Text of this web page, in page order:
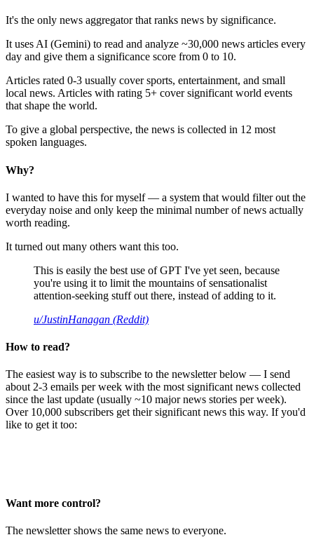
It's the only news aggregator that ranks news by significance.
It uses AI (Gemini) to read and analyze ~30,000 news articles every
day and give them a significance score from 0 to 10.
Articles rated 0-3 usually cover sports, entertainment, and small
local news. Articles with rating 5+ cover significant world events
that shape the world.
To give a global perspective, the news is collected in 12 most
spoken languages.
Why?
I wanted to have this for myself — a system that would filter out the
everyday noise and only keep the minimal number of news actually
worth reading.
It turned out many others want this too.
This is easily the best use of GPT I've yet seen, because
you're using it to limit the mountains of sensationalist
attention-seeking stuff out there, instead of adding to it.
u/JustinHanagan (Reddit)
How to read?
The easiest way is to subscribe to the newsletter below — I send
about 2-3 emails per week with the most significant news collected
since the last update (usually ~10 major news stories per week).
Over 10,000 subscribers get their significant news this way. If you'd
like to get it too:
Want more control?
The newsletter shows the same news to everyone.